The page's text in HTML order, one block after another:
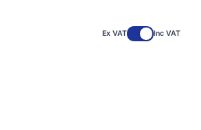
Ex VAT Inc VAT